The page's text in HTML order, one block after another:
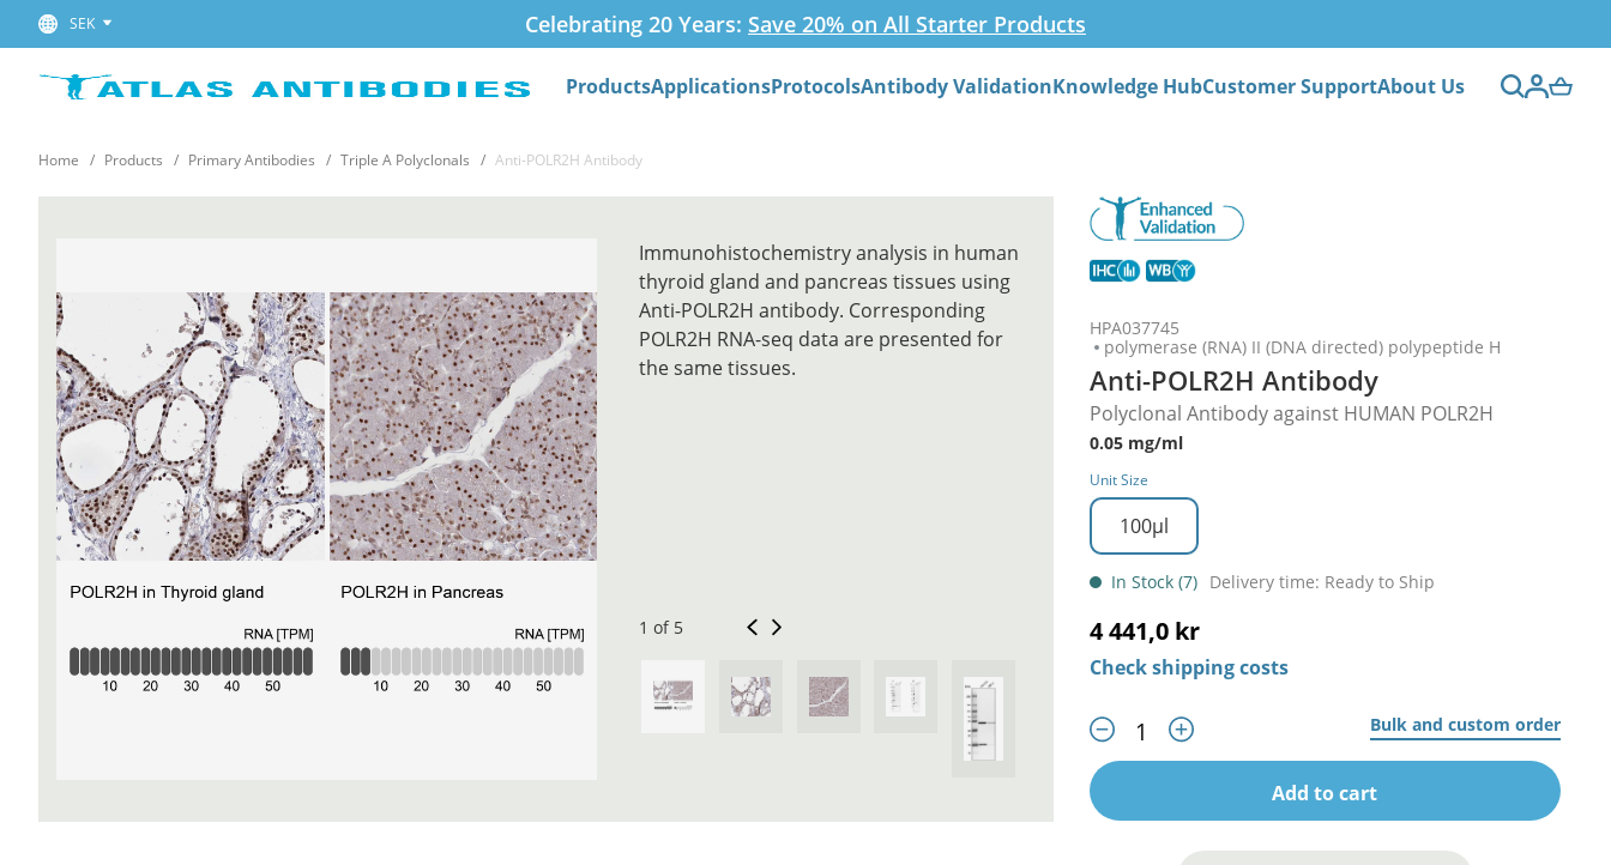
SEK Celebrating 20 Years: Save 20% on All Starter Products
ProductsApplicationsProtocolsAntibody ValidationKnowledge HubCustomer SupportAbout Us
Home Products Primary Antibodies Triple A Polyclonals Anti-POLR2H Antibody
HPA037745
polymerase (RNA) II (DNA directed) polypeptide H
Anti-POLR2H Antibody
Polyclonal Antibody against HUMAN POLR2H
0.05 mg/ml
Unit Size
100µl
In Stock (7) Delivery time: Ready to Ship
4 441,0 kr
Check shipping costs
Bulk and custom order
Add to cart
Immunohistochemistry analysis in human
thyroid gland and pancreas tissues using
Anti-POLR2H antibody. Corresponding
POLR2H RNA-seq data are presented for
the same tissues.
1 of 5